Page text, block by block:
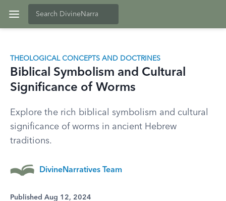
THEOLOGICAL CONCEPTS AND DOCTRINES
Biblical Symbolism and Cultural
Significance of Worms
Explore the rich biblical symbolism and cultural
significance of worms in ancient Hebrew
traditions.
DivineNarratives Team
Published Aug 12, 2024